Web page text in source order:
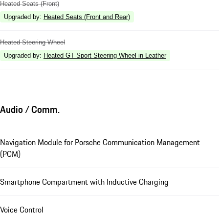
Heated Seats (Front)
Upgraded by: Heated Seats (Front and Rear)
Heated Steering Wheel
Upgraded by: Heated GT Sport Steering Wheel in Leather
Audio / Comm.
Navigation Module for Porsche Communication Management
(PCM)
Smartphone Compartment with Inductive Charging
Voice Control